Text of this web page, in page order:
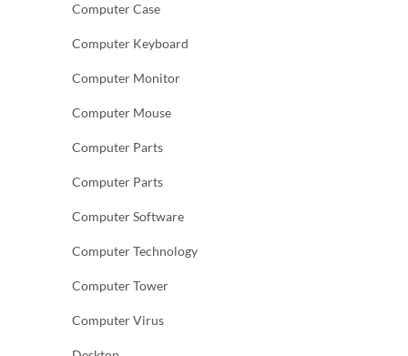
Computer Case
Computer Keyboard
Computer Monitor
Computer Mouse
Computer Parts
Computer Parts
Computer Software
Computer Technology
Computer Tower
Computer Virus